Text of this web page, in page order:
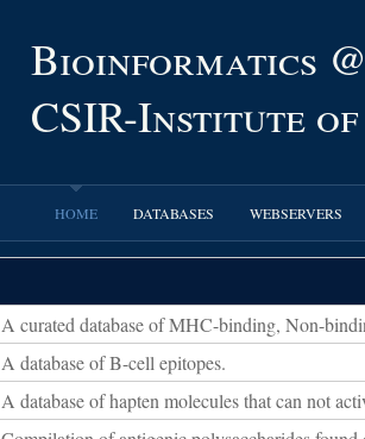
Bioinformatics @
CSIR-Institute
HOME DATABASES WEBSERVERS
A curated database of MHC-binding, Non-
A database of B-cell epitopes.
A database of hapten molecules that can not